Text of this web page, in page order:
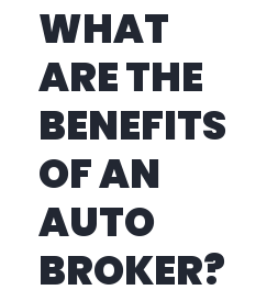
WHAT
ARE THE
BENEFITS
OF AN
AUTO
BROKER?